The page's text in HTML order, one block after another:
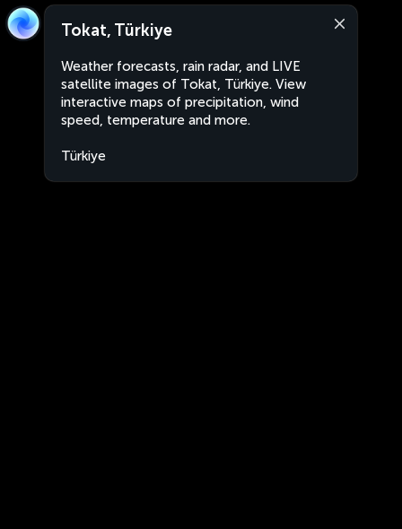
Tokat, Türkiye
Weather forecasts, rain radar, and LIVE
satellite images of Tokat, Türkiye. View
interactive maps of precipitation, wind
speed, temperature and more.
Türkiye